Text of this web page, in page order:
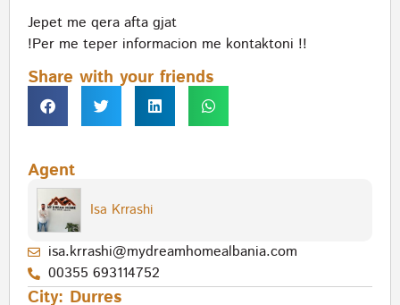
Jepet me qera afta gjat
!Per me teper informacion me kontaktoni !!
Share with your friends
Agent
Isa Krrashi
isa.krrashi@mydreamhomealbania.com
00355 693114752
City: Durres